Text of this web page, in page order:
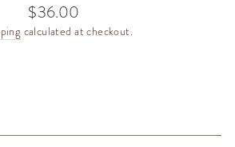
Regular
price
$36.00
calculated at checkout.